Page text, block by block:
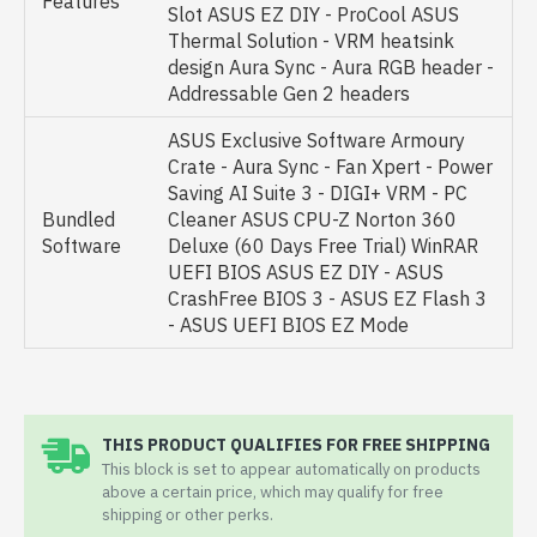
Slot ASUS EZ DIY - ProCool ASUS
Thermal Solution - VRM heatsink
design Aura Sync - Aura RGB header -
Addressable Gen 2 headers
Bundled
Software
ASUS Exclusive Software Armoury
Crate - Aura Sync - Fan Xpert - Power
Saving AI Suite 3 - DIGI+ VRM - PC
Cleaner ASUS CPU-Z Norton 360
Deluxe (60 Days Free Trial) WinRAR
UEFI BIOS ASUS EZ DIY - ASUS
CrashFree BIOS 3 - ASUS EZ Flash 3
- ASUS UEFI BIOS EZ Mode
THIS PRODUCT QUALIFIES FOR FREE SHIPPING
This block is set to appear automatically on products
above a certain price, which may qualify for free
shipping or other perks.